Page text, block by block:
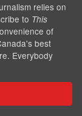
relies on
to This
of
best
Everybody